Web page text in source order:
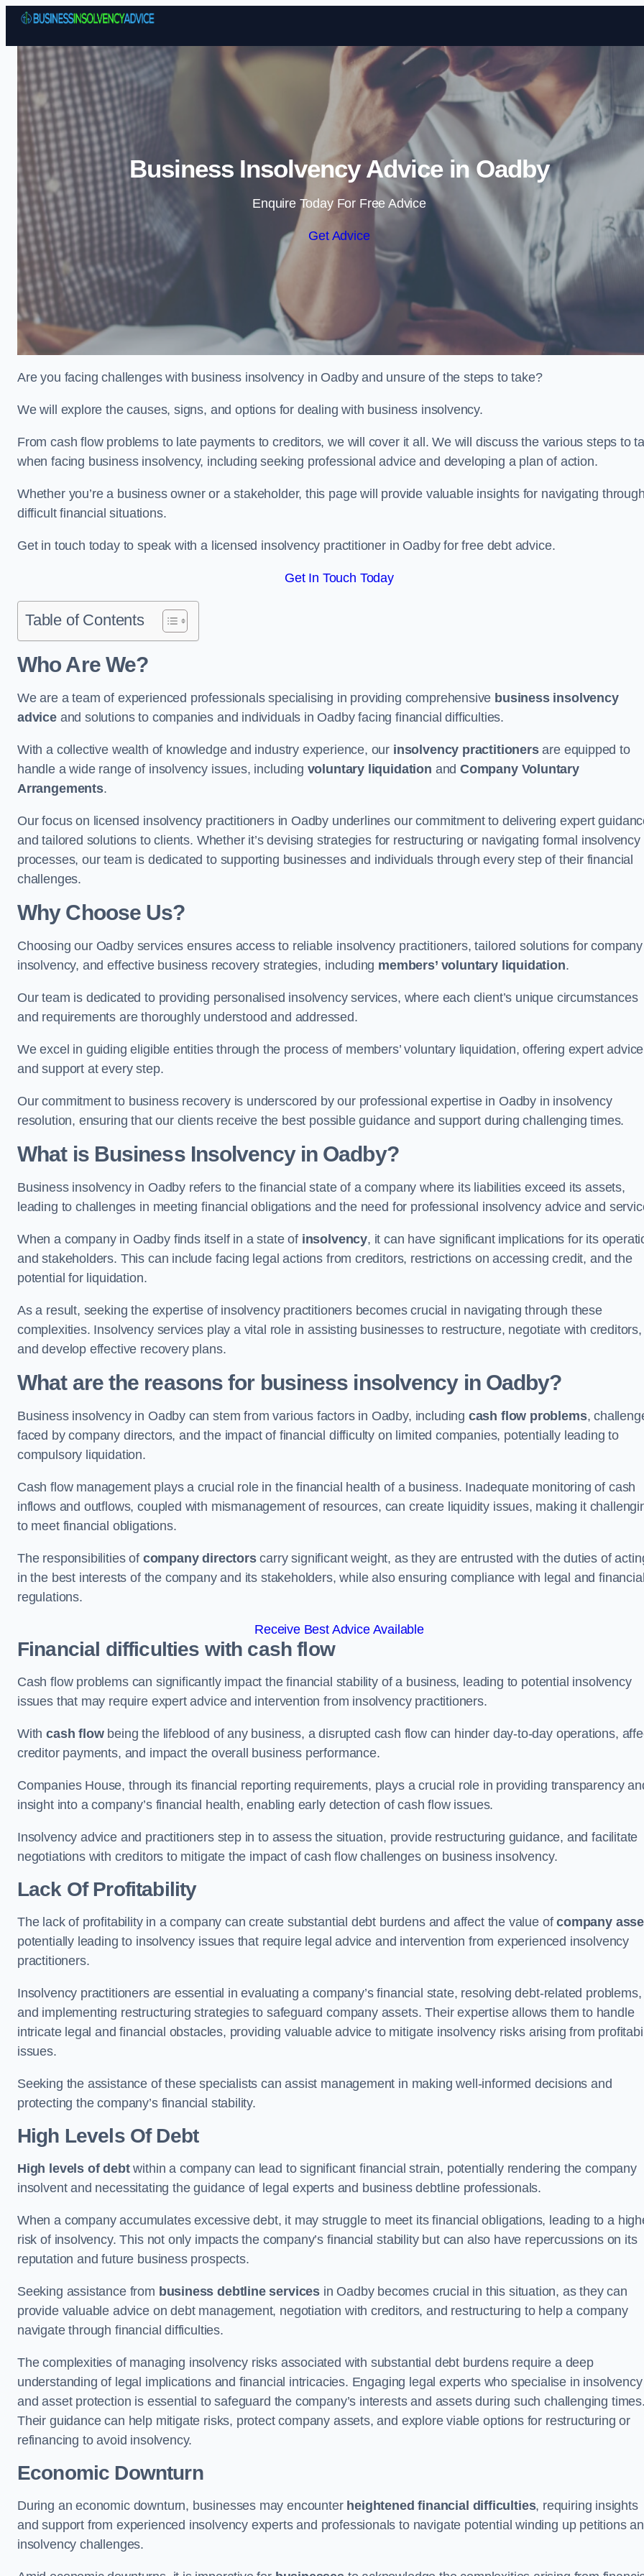
Skip to content
Business Insolvency Advice in Oadby
Enquire Today For Free Advice
Get Advice
Are you facing challenges with business insolvency in Oadby and unsure of the steps to take?
We will explore the causes, signs, and options for dealing with business insolvency.
From cash flow problems to late payments to creditors, we will cover it all. We will discuss the various steps to
when facing business insolvency, including seeking professional advice and developing a plan of action.
Whether you’re a business owner or a stakeholder, this page will provide valuable insights for navigating
difficult financial situations.
Get in touch today to speak with a licensed insolvency practitioner in Oadby for free debt advice.
Get In Touch Today
Table of Contents
Who Are We?
We are a team of experienced professionals specialising in providing comprehensive business insolvency
adviceand solutions to companies and individuals in Oadby facing financial difficulties.
With a collective wealth of knowledge and industry experience, our insolvency practitionersare equipped to
handle a wide range of insolvency issues, including voluntary liquidation and Company Voluntary
Arrangements.
Our focus on licensed insolvency practitioners in Oadby underlines our commitment to delivering expert
and tailored solutions to clients. Whether it’s devising strategies for restructuring or navigating formal insolvency
processes, our team is dedicated to supporting businesses and individuals through every step of their financial
challenges.
Why Choose Us?
Choosing our Oadby services ensures access to reliable insolvency practitioners, tailored solutions for company
insolvency, and effective business recovery strategies, including members’ voluntary liquidation.
Our team is dedicated to providing personalised insolvency services, where each client’s unique circumstances
and requirements are thoroughly understood and addressed.
We excel in guiding eligible entities through the process of members’ voluntary liquidation, offering expert advice
and support at every step.
Our commitment to business recovery is underscored by our professional expertise in Oadby in insolvency
resolution, ensuring that our clients receive the best possible guidance and support during challenging times.
What is Business Insolvency in Oadby?
Business insolvency in Oadby refers to the financial state of a company where its liabilities exceed its assets,
leading to challenges in meeting financial obligations and the need for professional insolvency advice and
When a company in Oadby finds itself in a state of insolvency, it can have significant implications for its
and stakeholders. This can include facing legal actions from creditors, restrictions on accessing credit, and the
potential for liquidation.
As a result, seeking the expertise of insolvency practitioners becomes crucial in navigating through these
complexities. Insolvency services play a vital role in assisting businesses to restructure, negotiate with creditors,
and develop effective recovery plans.
What are the reasons for business insolvency in Oadby?
Business insolvency in Oadby can stem from various factors in Oadby, including cash flow problems,
faced by company directors, and the impact of financial difficulty on limited companies, potentially leading to
compulsory liquidation.
Cash flow management plays a crucial role in the financial health of a business. Inadequate monitoring of cash
inflows and outflows, coupled with mismanagement of resources, can create liquidity issues, making it
to meet financial obligations.
The responsibilities of company directorscarry significant weight, as they are entrusted with the duties of
in the best interests of the company and its stakeholders, while also ensuring compliance with legal and
regulations.
Receive Best Advice Available
Financial difficulties with cash flow
Cash flow problems can significantly impact the financial stability of a business, leading to potential insolvency
issues that may require expert advice and intervention from insolvency practitioners.
Withcash flowbeing the lifeblood of any business, a disrupted cash flow can hinder day-to-day operations,
creditor payments, and impact the overall business performance.
Companies House, through its financial reporting requirements, plays a crucial role in providing transparency
insight into a company’s financial health, enabling early detection of cash flow issues.
Insolvency advice and practitioners step in to assess the situation, provide restructuring guidance, and facilitate
negotiations with creditors to mitigate the impact of cash flow challenges on business insolvency.
Lack Of Profitability
The lack of profitability in a company can create substantial debt burdens and affect the value ofcompany
potentially leading to insolvency issues that require legal advice and intervention from experienced insolvency
practitioners.
Insolvency practitioners are essential in evaluating a company’s financial state, resolving debt-related problems,
and implementing restructuring strategies to safeguard company assets. Their expertise allows them to handle
intricate legal and financial obstacles, providing valuable advice to mitigate insolvency risks arising from
issues.
Seeking the assistance of these specialists can assist management in making well-informed decisions and
protecting the company’s financial stability.
High Levels Of Debt
High levels of debtwithin a company can lead to significant financial strain, potentially rendering the company
insolvent and necessitating the guidance of legal experts and business debtline professionals.
When a company accumulates excessive debt, it may struggle to meet its financial obligations, leading to a
risk of insolvency. This not only impacts the company’s financial stability but can also have repercussions on its
reputation and future business prospects.
Seeking assistance from business debtline services in Oadby becomes crucial in this situation, as they can
provide valuable advice on debt management, negotiation with creditors, and restructuring to help a company
navigate through financial difficulties.
The complexities of managing insolvency risks associated with substantial debt burdens require a deep
understanding of legal implications and financial intricacies. Engaging legal experts who specialise in insolvency
and asset protection is essential to safeguard the company’s interests and assets during such challenging
Their guidance can help mitigate risks, protect company assets, and explore viable options for restructuring or
refinancing to avoid insolvency.
Economic Downturn
During an economic downturn, businesses may encounter heightened financial difficulties, requiring insights
and support from experienced insolvency experts and professionals to navigate potential winding up petitions
insolvency challenges.